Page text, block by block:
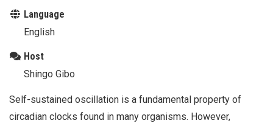
Language
English
Host
Shingo Gibo
Self-sustained oscillation is a fundamental property of
circadian clocks found in many organisms. However,